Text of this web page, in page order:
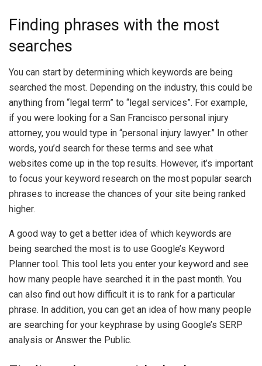
Finding phrases with the most
searches
You can start by determining which keywords are being
searched the most. Depending on the industry, this could be
anything from “legal term” to “legal services”. For example,
if you were looking for a San Francisco personal injury
attorney, you would type in “personal injury lawyer.” In other
words, you’d search for these terms and see what
websites come up in the top results. However, it’s important
to focus your keyword research on the most popular search
phrases to increase the chances of your site being ranked
higher.
A good way to get a better idea of which keywords are
being searched the most is to use Google’s Keyword
Planner tool. This tool lets you enter your keyword and see
how many people have searched it in the past month. You
can also find out how difficult it is to rank for a particular
phrase. In addition, you can get an idea of how many people
are searching for your keyphrase by using Google’s SERP
analysis or Answer the Public.